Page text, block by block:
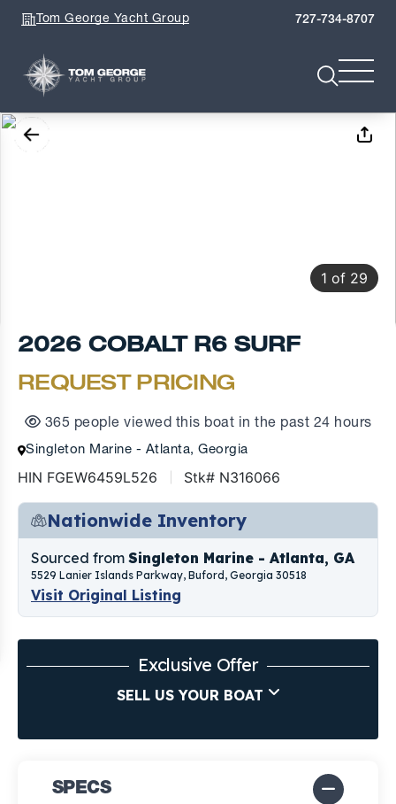
Tom George Yacht Group 727-734-8707
1 of 29
2026 COBALT R6 SURF
REQUEST PRICING
365 people viewed this boat in the past 24 hours
Singleton Marine - Atlanta, Georgia
HIN FGEW6459L526 Stk# N316066
Nationwide Inventory
Sourced from Singleton Marine - Atlanta, GA
5529 Lanier Islands Parkway, Buford, Georgia 30518
Visit Original Listing
Exclusive Offer
SELL US YOUR BOAT
SPECS